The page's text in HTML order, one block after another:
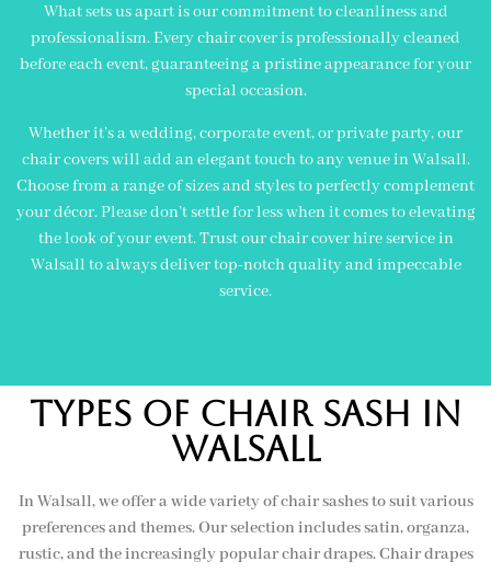
What sets us apart is our commitment to cleanliness and
professionalism. Every chair cover is professionally cleaned
before each event, guaranteeing a pristine appearance for your
special occasion.
Whether it’s a wedding, corporate event, or private party, our
chair covers will add an elegant touch to any venue in Walsall.
Choose from a range of sizes and styles to perfectly complement
your décor. Please don’t settle for less when it comes to elevating
the look of your event. Trust our chair cover hire service in
Walsall to always deliver top-notch quality and impeccable
service.
Types of Chair Sash In
Walsall
In Walsall, we offer a wide variety of chair sashes to suit various
preferences and themes. Our selection includes satin, organza,
rustic, and the increasingly popular chair drapes. Chair drapes